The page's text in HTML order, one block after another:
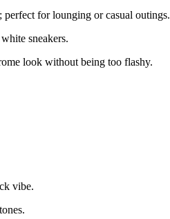
for lounging or casual outings.
sneakers.
look without being too flashy.
vibe.